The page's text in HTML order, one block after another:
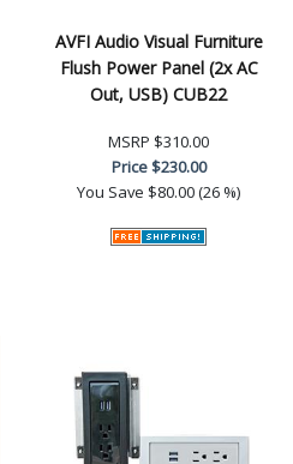
AVFI Audio Visual Furniture
Flush Power Panel (2x AC
Out, USB) CUB22
MSRP $310.00
Price$230.00
You Save $80.00 (26 %)